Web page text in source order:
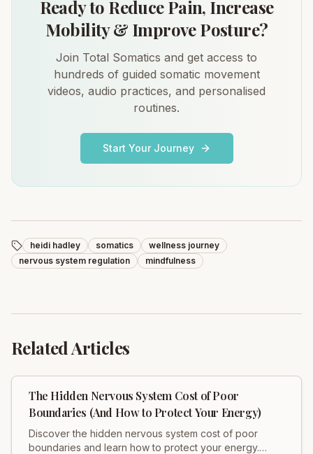
Ready to Reduce Pain, Increase
Mobility & Improve Posture?
Join Total Somatics and get access to
hundreds of guided somatic movement
videos, audio practices, and personalised
routines.
Start Your Journey
heidi hadley somatics
wellness journey
nervous system regulation
mindfulness
Related Articles
The Hidden Nervous System Cost of Poor
Boundaries (And How to Protect Your Energy)
Discover the hidden nervous system cost of poor
boundaries and learn how to protect your energy.